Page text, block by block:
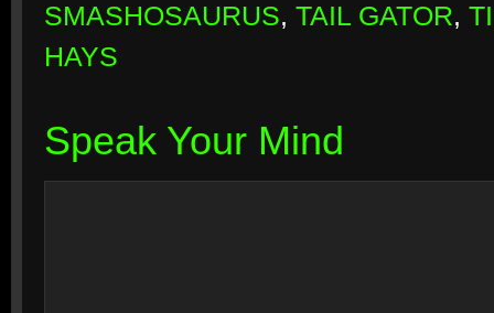
SMASHOSAURUS, TAIL GATOR,
HAYS
Speak Your Mind